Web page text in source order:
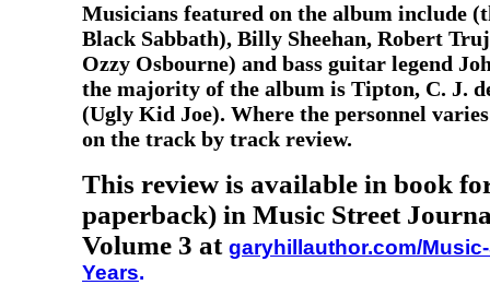
Musicians featured on the album include
Black Sabbath), Billy Sheehan, Robert
Ozzy Osbourne) and bass guitar legend
the majority of the album is Tipton, C. J.
(Ugly Kid Joe). Where the personnel
on the track by track review.
This review is available in book
paperback) in Music Street
Volume 3 at garyhillauthor.com/
Years.